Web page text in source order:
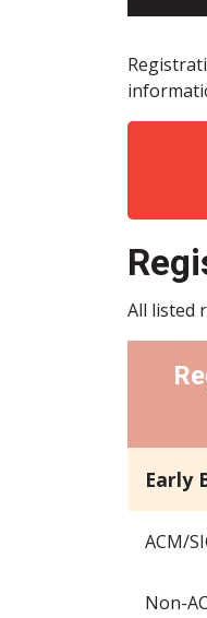
All listed
Early
ACM/
Non-